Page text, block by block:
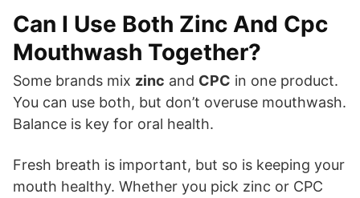
Can I Use Both Zinc And Cpc
Mouthwash Together?
Some brands mix zinc and CPC in one product.
You can use both, but don’t overuse mouthwash.
Balance is key for oral health.
Fresh breath is important, but so is keeping your
mouth healthy. Whether you pick zinc or CPC